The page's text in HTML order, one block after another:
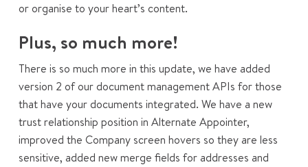
or organise to your heart’s content.
Plus, so much more!
There is so much more in this update, we have added
version 2 of our document management APIs for those
that have your documents integrated. We have a new
trust relationship position in Alternate Appointer,
improved the Company screen hovers so they are less
sensitive, added new merge fields for addresses and